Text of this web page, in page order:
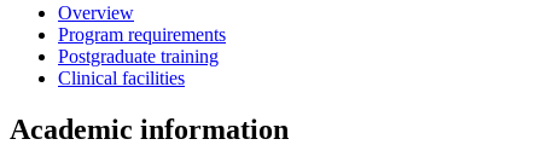
Overview
Program requirements
Postgraduate training
Clinical facilities
Academic information